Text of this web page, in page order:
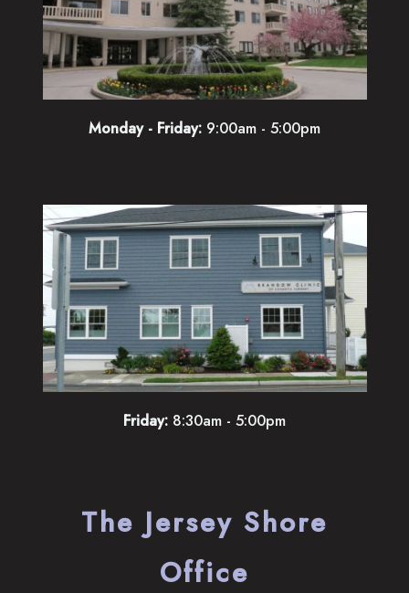
Monday - Friday: 9:00am - 5:00pm
Friday: 8:30am - 5:00pm
The Jersey Shore
Office